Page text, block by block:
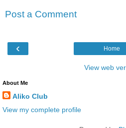
Post a Comment
‹ Home
View web
About Me
Aliko Club
View my complete profile